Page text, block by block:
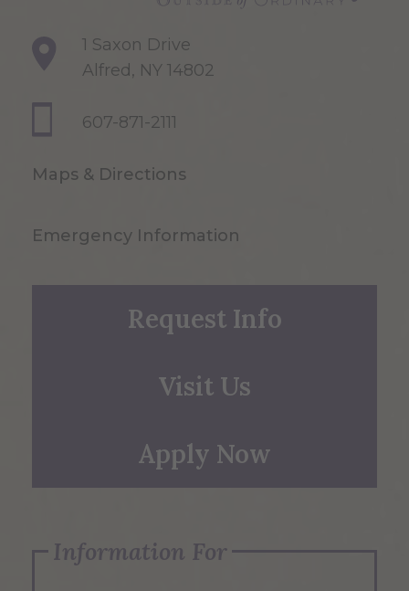
1 Saxon Drive
Alfred, NY 14802
607-871-2111
Maps & Directions
Emergency Information
Request Info
Visit Us
Apply Now
Information For